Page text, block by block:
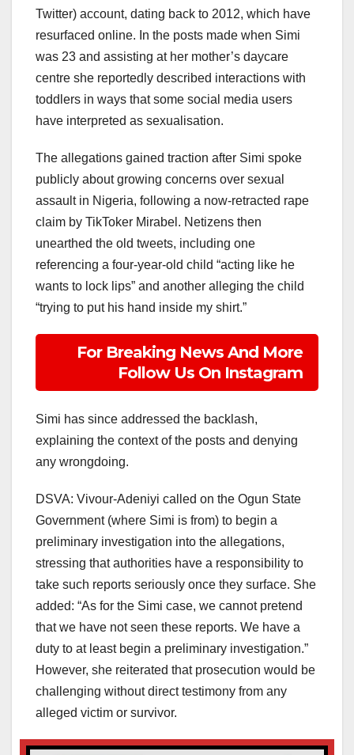
Twitter) account, dating back to 2012, which have
resurfaced online. In the posts made when Simi
was 23 and assisting at her mother’s daycare
centre she reportedly described interactions with
toddlers in ways that some social media users
have interpreted as sexualisation.
The allegations gained traction after Simi spoke
publicly about growing concerns over sexual
assault in Nigeria, following a now-retracted rape
claim by TikToker Mirabel. Netizens then
unearthed the old tweets, including one
referencing a four-year-old child “acting like he
wants to lock lips” and another alleging the child
“trying to put his hand inside my shirt.”
For Breaking News And More
Follow Us On Instagram
Simi has since addressed the backlash,
explaining the context of the posts and denying
any wrongdoing.
DSVA: Vivour-Adeniyi called on the Ogun State
Government (where Simi is from) to begin a
preliminary investigation into the allegations,
stressing that authorities have a responsibility to
take such reports seriously once they surface. She
added: “As for the Simi case, we cannot pretend
that we have not seen these reports. We have a
duty to at least begin a preliminary investigation.”
However, she reiterated that prosecution would be
challenging without direct testimony from any
alleged victim or survivor.